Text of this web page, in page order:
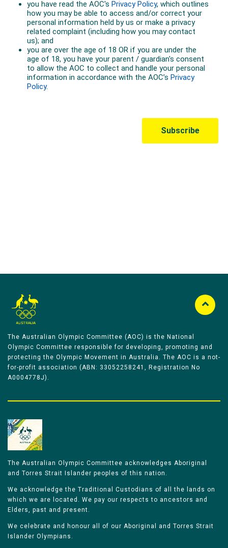
The Australian Olympic Committee (AOC) is the National
Olympic Committee responsible for developing, promoting and
protecting the Olympic Movement in Australia. The AOC is a not-
for-profit association (ABN: 33052258241, Registration No
A0004778J).
The Australian Olympic Committee acknowledges Aboriginal
and Torres Strait Islander peoples of this nation.
We acknowledge the Traditional Custodians of all the lands on
which we are located. We pay our respects to ancestors and
Elders, past and present.
We celebrate and honour all of our Aboriginal and Torres Strait
Islander Olympians.